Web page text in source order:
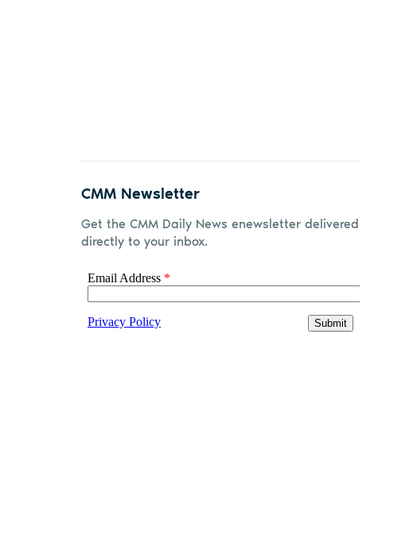
CMM Newsletter
Get the CMM Daily News enewsletter delivered
directly to your inbox.